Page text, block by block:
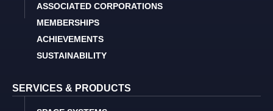
ASSOCIATED CORPORATIONS
MEMBERSHIPS
ACHIEVEMENTS
SUSTAINABILITY
SERVICES & PRODUCTS